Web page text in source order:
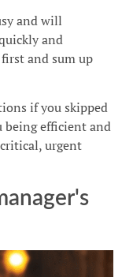
and will
and
and sum up
if you skipped
being efficient and
urgent